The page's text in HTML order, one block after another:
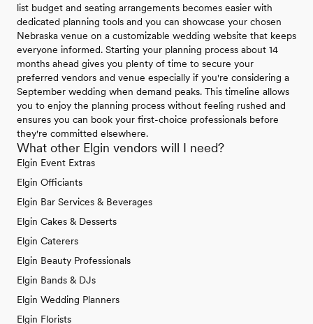
list budget and seating arrangements becomes easier with
dedicated planning tools and you can showcase your chosen
Nebraska venue on a customizable wedding website that keeps
everyone informed. Starting your planning process about 14
months ahead gives you plenty of time to secure your
preferred vendors and venue especially if you're considering a
September wedding when demand peaks. This timeline allows
you to enjoy the planning process without feeling rushed and
ensures you can book your first-choice professionals before
they're committed elsewhere.
What other Elgin vendors will I need?
Elgin Event Extras
Elgin Officiants
Elgin Bar Services & Beverages
Elgin Cakes & Desserts
Elgin Caterers
Elgin Beauty Professionals
Elgin Bands & DJs
Elgin Wedding Planners
Elgin Florists